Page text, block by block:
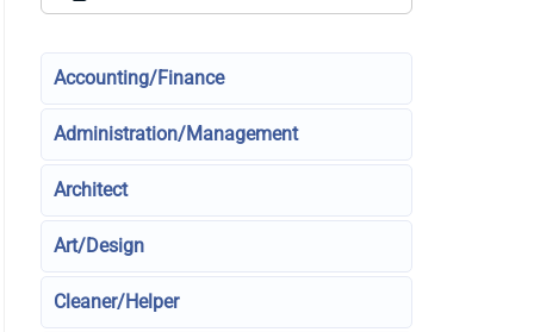
Accounting/Finance
Administration/Management
Architect
Art/Design
Cleaner/Helper